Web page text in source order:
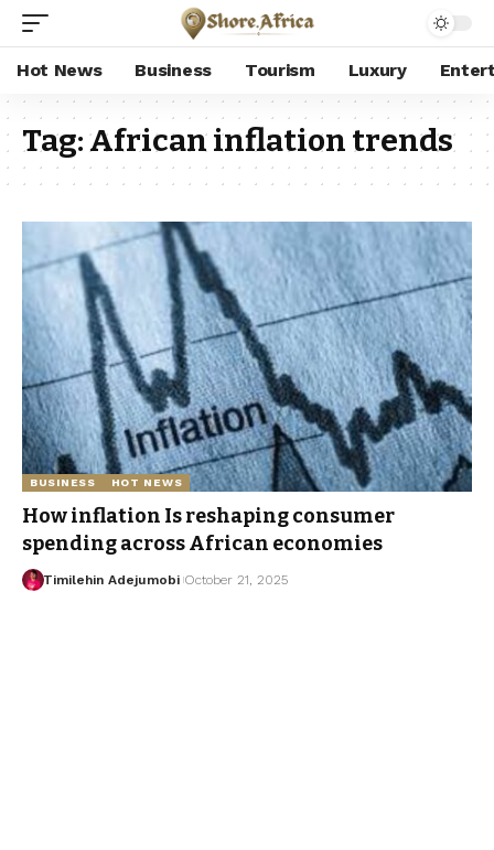
Hot News Business Tourism Luxury
Tag:African inflation trends
BUSINESS HOT NEWS
How inflation Is reshaping consumer
spending across African economies
Timilehin Adejumobi October 21, 2025